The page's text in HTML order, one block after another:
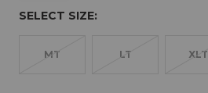
SELECT SIZE:
MT LT XLT